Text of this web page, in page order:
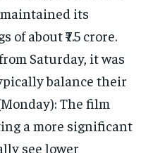
its
about ₹7.5 crore.
Saturday, it was
balance their
The film
a more significant
see lower